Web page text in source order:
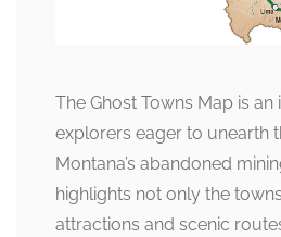
The Ghost Towns Map is
explorers eager to unearth
Montana’s abandoned
highlights not only the
attractions and scenic